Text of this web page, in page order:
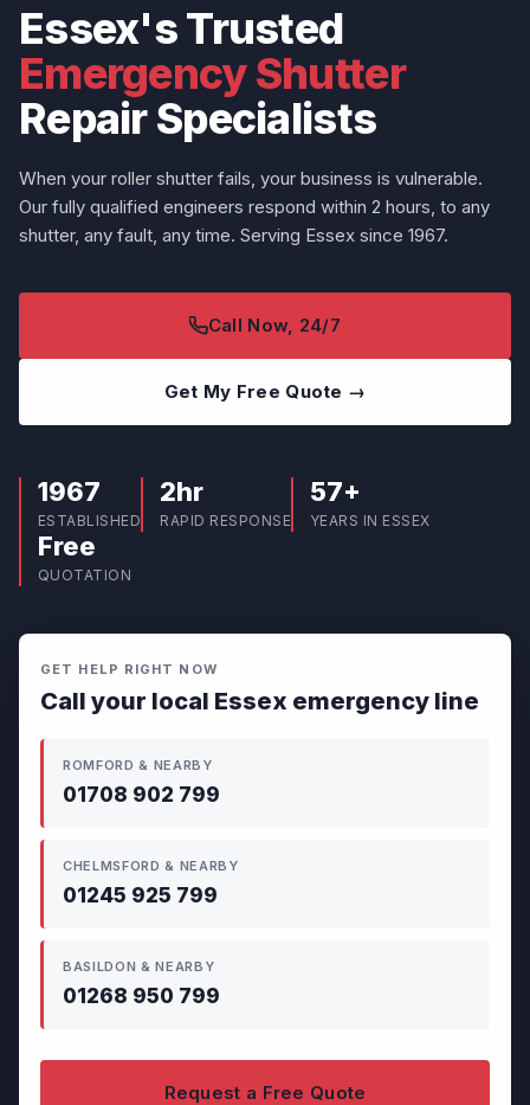
Essex's Trusted
Emergency Shutter
Repair Specialists
When your roller shutter fails, your business is vulnerable.
Our fully qualified engineers respond within 2 hours, to any
shutter, any fault, any time. Serving Essex since 1967.
Call Now, 24/7
Get My Free Quote →
1967
ESTABLISHED
2hr
RAPID RESPONSE
57+
YEARS IN ESSEX
Free
QUOTATION
GET HELP RIGHT NOW
Call your local Essex emergency line
ROMFORD & NEARBY
01708 902 799
CHELMSFORD & NEARBY
01245 925 799
BASILDON & NEARBY
01268 950 799
Request a Free Quote